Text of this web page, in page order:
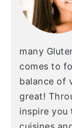
many
comes to
balance of
great!
inspire you